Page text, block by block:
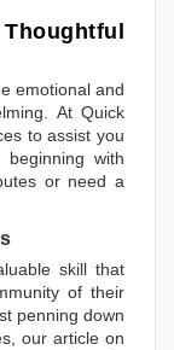
emotional and
At Quick
to assist you
with
or need a
skill that
of their
penning down
our article on